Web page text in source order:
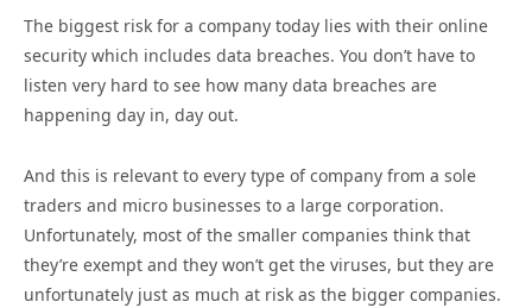
The biggest risk for a company today lies with their online
security which includes data breaches. You don’t have to
listen very hard to see how many data breaches are
happening day in, day out.
And this is relevant to every type of company from a sole
traders and micro businesses to a large corporation.
Unfortunately, most of the smaller companies think that
they’re exempt and they won’t get the viruses, but they are
unfortunately just as much at risk as the bigger companies.